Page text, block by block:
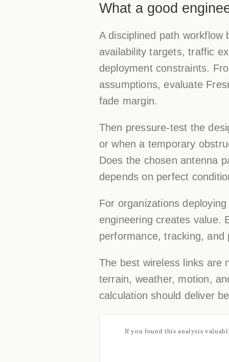
What a good
A disciplined path
availability targets, traffic
deployment constraints.
assumptions, evaluate
fade margin.
Then pressure-test the
or when a temporary
Does the chosen antenna
depends on perfect
For organizations
engineering creates value.
performance, tracking,
The best wireless links are
terrain, weather, motion,
calculation should deliver
If you found this analysis